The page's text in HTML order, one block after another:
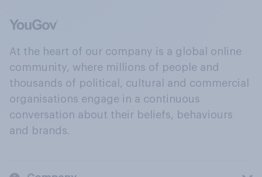
At the heart of our company is a global online
community, where millions of people and
thousands of political, cultural and commercial
organisations engage in a continuous
conversation about their beliefs, behaviours
and brands.